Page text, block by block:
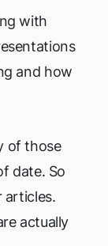
with
and how
of those
date. So
articles.
actually